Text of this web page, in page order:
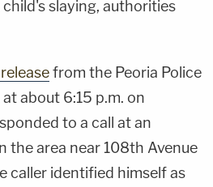
slaying, authorities
from the Peoria Police
about 6:15 p.m. on
to a call at an
the area near 108th Avenue
caller identified himself as